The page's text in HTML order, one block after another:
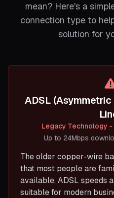
mean? Here's a
connection type to
solution for
ADSL
Legacy Technology
Up to 24Mbps
The older copper-wire
that most people are
available, ADSL speeds
suitable for modern